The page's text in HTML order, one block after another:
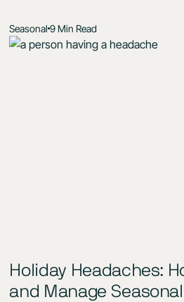
Seasonal9 Min Read
Holiday Headaches:
and Manage